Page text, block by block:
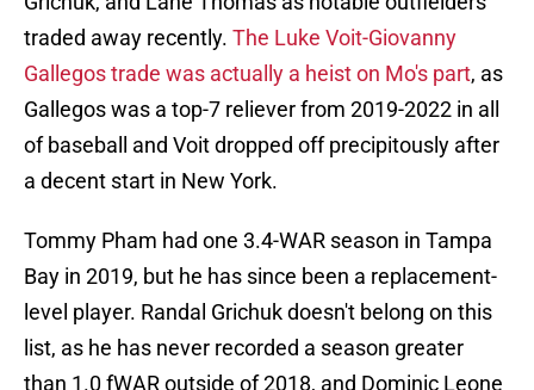
traded away recently. The Luke Voit-Giovanny
Gallegos trade was actually a heist on Mo's part, as
Gallegos was a top-7 reliever from 2019-2022 in all
of baseball and Voit dropped off precipitously after
a decent start in New York.
Tommy Pham had one 3.4-WAR season in Tampa
Bay in 2019, but he has since been a replacement-
level player. Randal Grichuk doesn't belong on this
list, as he has never recorded a season greater
than 1.0 fWAR outside of 2018, and Dominic Leone